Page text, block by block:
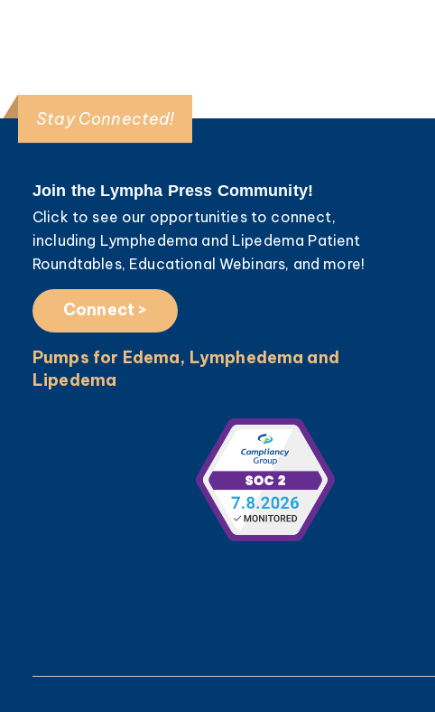
Stay Connected!
Join the Lympha Press Community!
Click to see our opportunities to connect,
including Lymphedema and Lipedema Patient
Roundtables, Educational Webinars, and more!
Connect >
Pumps for Edema, Lymphedema and
Lipedema